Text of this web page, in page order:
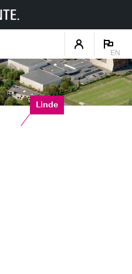
EN
Linde